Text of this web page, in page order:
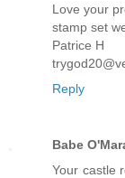
Love your
stamp set
Patrice H
Reply
Babe
Your castle